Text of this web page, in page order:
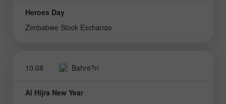
Heroes Day
Zimbabwe Stock Exchange
10.08 Bahre?n
Al Hijra New Year